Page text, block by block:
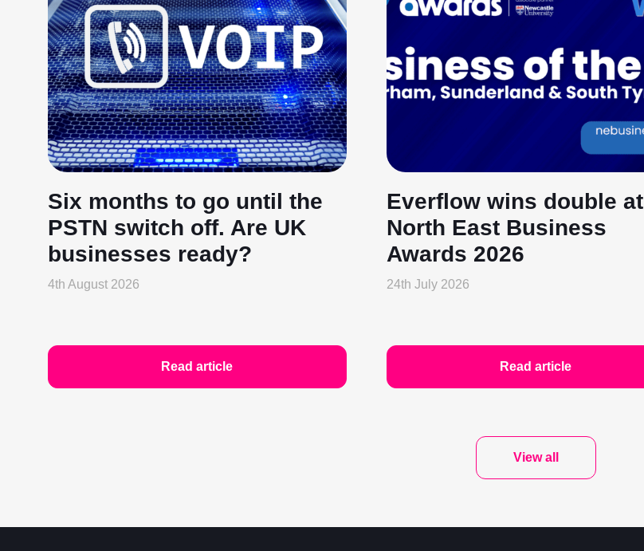
Six months to go until the
PSTN switch off. Are UK
businesses ready?
4th August 2026
Read article
Everflow wins double at
North East Business
Awards 2026
24th July 2026
Read article
View all